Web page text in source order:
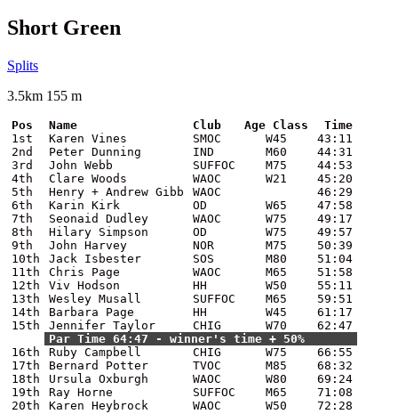
Short Green
Splits
3.5km 155 m
Pos Name Club Age Class
Time
1st
Karen Vines SMOC W45
43:11
2nd
Peter Dunning IND M60
44:31
3rd
John Webb SUFFOC M75
44:53
4th
Clare Woods WAOC W21
45:20
5th
Henry + Andrew Gibb WAOC
46:29
6th
Karin Kirk OD W65
47:58
7th
Seonaid Dudley WAOC W75
49:17
8th
Hilary Simpson OD W75
49:57
9th
John Harvey NOR M75
50:39
10th
Jack Isbester SOS M80
51:04
11th
Chris Page WAOC M65
51:58
12th
Viv Hodson HH W50
55:11
13th
Wesley Musall SUFFOC M65
59:51
14th
Barbara Page HH W45
61:17
15th
Jennifer Taylor CHIG W70
62:47
Par Time 64:47 - winner's time + 50%
16th
Ruby Campbell CHIG W75
66:55
17th
Bernard Potter TVOC M85
68:32
18th
Ursula Oxburgh WAOC W80
69:24
19th
Ray Horne SUFFOC M65
71:08
20th
Karen Heybrock WAOC W50 72:28